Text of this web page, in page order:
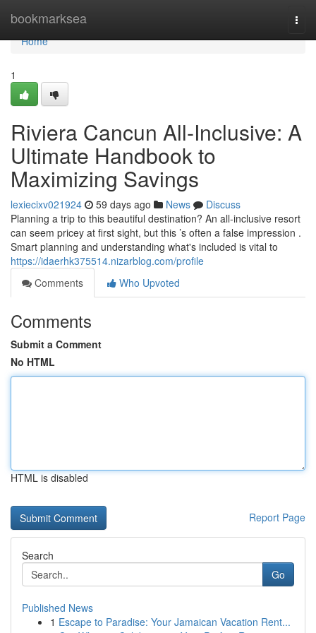
bookmarksea
Home
Home
1
Riviera Cancun All-Inclusive: A
Ultimate Handbook to
Maximizing Savings
lexiecixv021924 59 days ago News
Discuss
Planning a trip to this beautiful destination? An all-inclusive resort
can seem pricey at first sight, but this ’s often a false impression .
Smart planning and understanding what's included is vital to
https://idaerhk375514.nizarblog.com/profile
Comments
Who Upvoted
Comments
Submit a Comment
No HTML
HTML is disabled
Report Page
Search
Go
Published News
1 Escape to Paradise: Your Jamaican Vacation Rent...